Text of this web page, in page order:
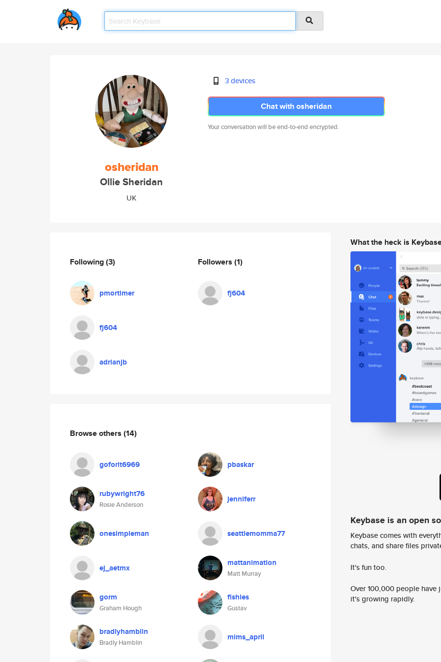
osheridan
Ollie Sheridan
UK
3 devices
Chat with osheridan
Your conversation will be end-to-end encrypted.
Following(3)
pmortimer
fj604
adrianjb
Followers (1)
fj604
Browse others (14)
goforit6969 pbaskar
rubywright76
Rosie Anderson
jenniferr
onesimpleman seattlemomma77
ej_aetmx mattanimation
Matt Murray
gorm
Graham Hough
fishies
Gustav
bradlyhamblin
Bradly Hamblin
mims_april
What the heck is
Keybase is an open
Keybase comes with
chats, and share files
It's fun too.
Over 100,000 people
it's growing rapidly.